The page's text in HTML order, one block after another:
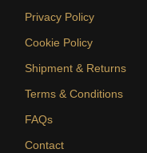
Privacy Policy
Cookie Policy
Shipment & Returns
Terms & Conditions
FAQs
Contact